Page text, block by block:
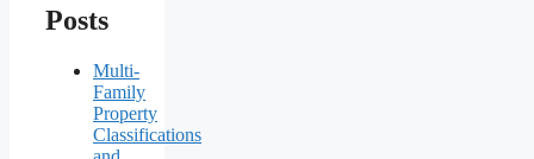
Posts
Multi-
Family
Property
Classifications